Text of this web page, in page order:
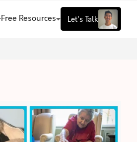
Free Resources Let's Talk